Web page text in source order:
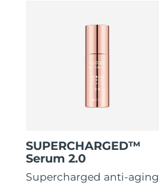
SUPERCHARGED™
Serum 2.0
Supercharged anti-aging